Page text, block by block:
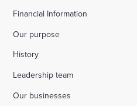
Financial Information
Our purpose
History
Leadership team
Our businesses